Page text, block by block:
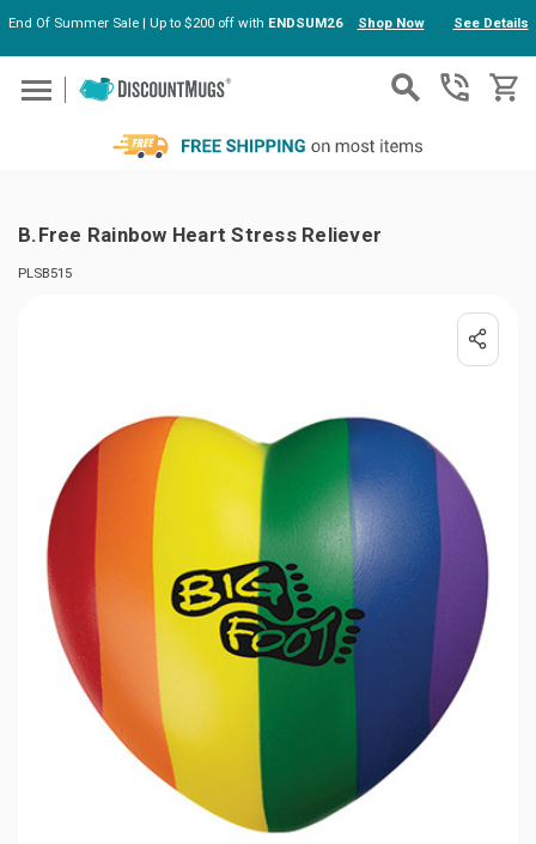
Skip to main content
End Of Summer Sale | Up to $200 off with ENDSUM26 Shop Now See Details
B.Free Rainbow Heart Stress Reliever
PLSB515